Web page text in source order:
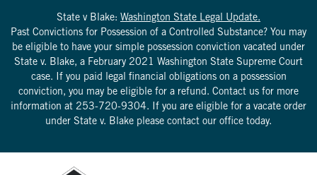
State v Blake: Washington State Legal Update.
Past Convictions for Possession of a Controlled Substance? You may
be eligible to have your simple possession conviction vacated under
State v. Blake, a February 2021 Washington State Supreme Court
case. If you paid legal financial obligations on a possession
conviction, you may be eligible for a refund. Contact us for more
information at 253-720-9304. If you are eligible for a vacate order
under State v. Blake please contact our office today.